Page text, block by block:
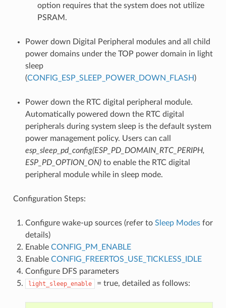
option requires that the system does not utilize
PSRAM.
Power down Digital Peripheral modules and all child
power domains under the TOP power domain in light
sleep
(CONFIG_ESP_SLEEP_POWER_DOWN_FLASH)
Power down the RTC digital peripheral module.
Automatically powered down the RTC digital
peripherals during system sleep is the default system
power management policy. Users can call
esp_sleep_pd_config(ESP_PD_DOMAIN_RTC_PERIPH,
ESP_PD_OPTION_ON)to enable the RTC digital
peripheral module while in sleep mode.
Configuration Steps:
Configure wake-up sources (refer to Sleep Modesfor
details)
Enable CONFIG_PM_ENABLE
Enable CONFIG_FREERTOS_USE_TICKLESS_IDLE
Configure DFS parameters
light_sleep_enable = true, detailed as follows: